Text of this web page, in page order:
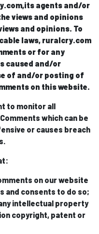
agents and/or
views and opinions
and opinions. To
laws, ruralcry.com
or for any
caused and/or
of and/or posting of
on this website.
to monitor all
which can be
or causes breach
on our website
and consents to do so;
intellectual property
copyright, patent or